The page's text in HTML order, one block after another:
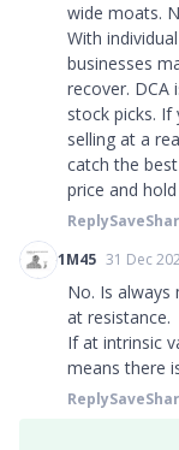
wide moats.
With
businesses
recover. DCA
stock picks. If
selling at a
catch the
price and
ReplySave
1M45 31 Dec
No. Is always
at resistance.
If at intrinsic
means there
ReplySave